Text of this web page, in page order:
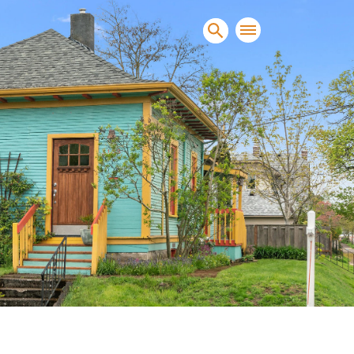
of clients sell and
townhomes and
NEW CONSTRUCTION